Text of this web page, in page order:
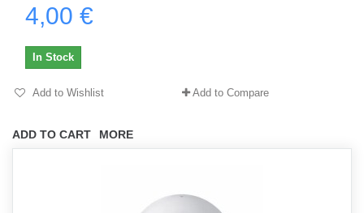
4,00 €
ADD TO CART MORE
In Stock
Add to Wishlist Add to Compare